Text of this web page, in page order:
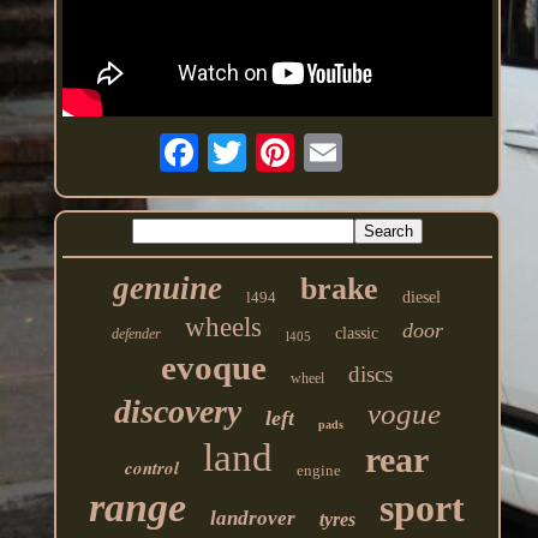
genuine l494 brake diesel
defender wheels l405 classic door
evoque wheel discs
discovery left pads vogue
control land engine rear
range landrover tyres sport